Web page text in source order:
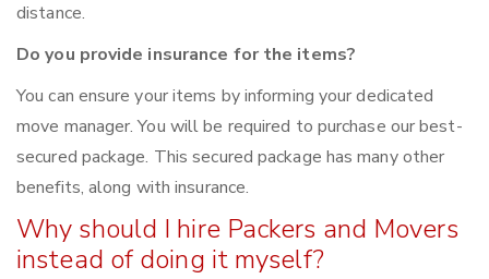
distance.
Do you provide insurance for the items?
You can ensure your items by informing your dedicated
move manager. You will be required to purchase our best-
secured package. This secured package has many other
benefits, along with insurance.
Why should I hire Packers and Movers
instead of doing it myself?